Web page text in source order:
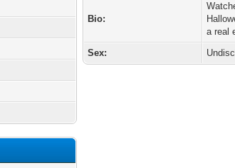
Bio:
a real
Sex: